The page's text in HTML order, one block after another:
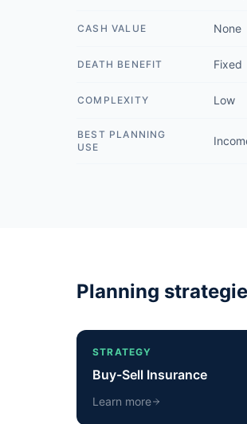
CASH VALUE None
DEATH BENEFIT Fixed
COMPLEXITY Low
BEST PLANNING
USE
Planning
STRATEGY
Buy-Sell Insurance
Learn more